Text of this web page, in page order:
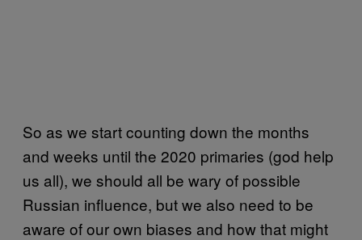
So as we start counting down the months
and weeks until the 2020 primaries (god help
us all), we should all be wary of possible
Russian influence, but we also need to be
aware of our own biases and how that might